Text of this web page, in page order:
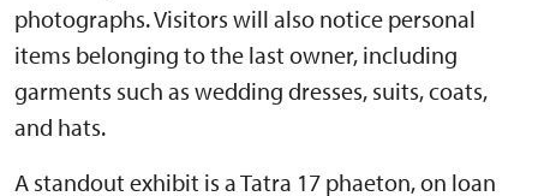
photographs. Visitors will also notice personal
items belonging to the last owner, including
garments such as wedding dresses, suits, coats,
and hats.
A standout exhibit is a Tatra 17 phaeton, on loan